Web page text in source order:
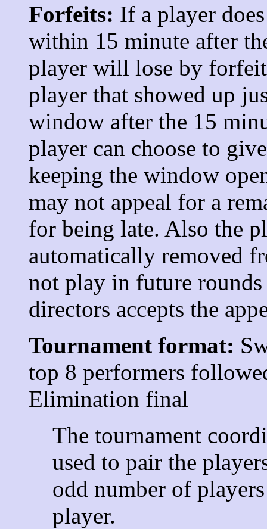
Forfeits: If a player
within 15 minute after
player will lose by
player that showed up
window after the 15
player can choose to
keeping the window
may not appeal for a
for being late. Also the
automatically removed
not play in future
directors accepts the
Tournament format:
top 8 performers
Elimination final
The tournament
used to pair the
odd number of
player.